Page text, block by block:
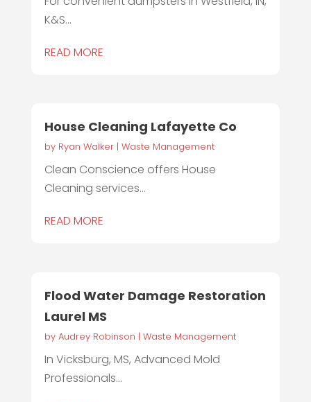
K&S...
READ MORE
House Cleaning Lafayette Co
by Ryan Walker| Waste Management
Clean Conscience offers House
Cleaning services...
READ MORE
Flood Water Damage Restoration
Laurel MS
by Audrey Robinson | Waste Management
In Vicksburg, MS, Advanced Mold
Professionals...